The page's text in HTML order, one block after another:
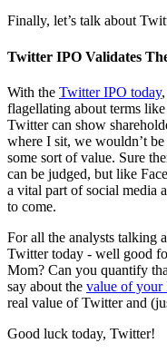
Finally, let’s talk about
Twitter IPO Validates
With the Twitter IPO today
flagellating about terms
Twitter can show
where I sit, we wouldn’t
some sort of value. Sure
can be judged, but like
a vital part of social media
to come.
For all the analysts talking
Twitter today - well good
Mom? Can you quantify
say about the value of your
real value of Twitter and
Good luck today, Twitter!